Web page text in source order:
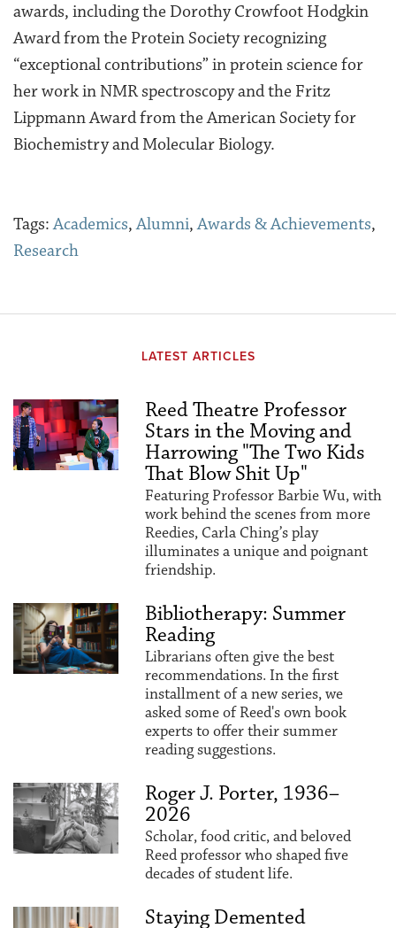
awards, including the Dorothy Crowfoot Hodgkin
Award from the Protein Society recognizing
“exceptional contributions” in protein science for
her work in NMR spectroscopy and the Fritz
Lippmann Award from the American Society for
Biochemistry and Molecular Biology.
Tags:Academics,Alumni,Awards & Achievements,
Research
LATEST ARTICLES
Reed Theatre Professor
Stars in the Moving and
Harrowing "The Two Kids
That Blow Shit Up"
Featuring Professor Barbie Wu, with
work behind the scenes from more
Reedies, Carla Ching’s play
illuminates a unique and poignant
friendship.
Bibliotherapy: Summer
Reading
Librarians often give the best
recommendations. In the first
installment of a new series, we
asked some of Reed's own book
experts to offer their summer
reading suggestions.
Roger J. Porter, 1936–
2026
Scholar, food critic, and beloved
Reed professor who shaped five
decades of student life.
Staying Demented